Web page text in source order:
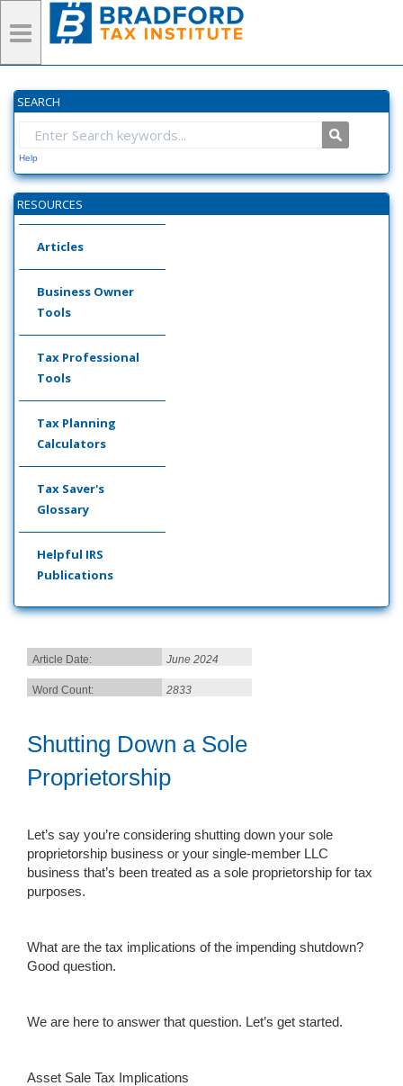
SEARCH
Help
RESOURCES
Articles
Business Owner
Tools
Tax Professional
Tools
Tax Planning
Calculators
Tax Saver's
Glossary
Helpful IRS
Publications
Article Date: June 2024
Word Count: 2833
Shutting Down a Sole
Proprietorship
Let’s say you’re considering shutting down your sole
proprietorship business or your single-member LLC
business that’s been treated as a sole proprietorship for tax
purposes.
What are the tax implications of the impending shutdown?
Good question.
We are here to answer that question. Let’s get started.
Asset Sale Tax Implications